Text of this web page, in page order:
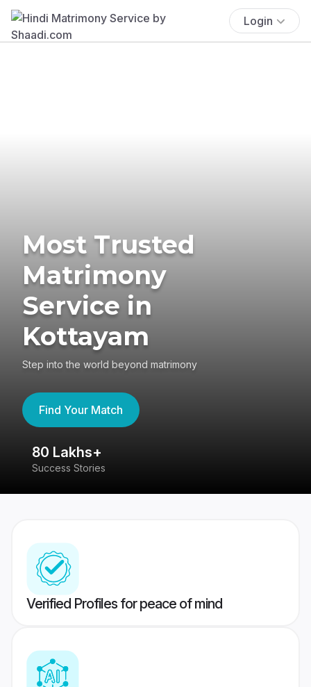
Login
Most Trusted
Matrimony
Service in
Kottayam
Step into the world beyond matrimony
Find Your Match
80 Lakhs+
Success Stories
Verified Profiles for peace of mind